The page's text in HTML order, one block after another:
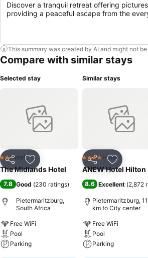
Discover a tranquil retreat offering
providing a peaceful escape from the
This summary was created by AI and might not
Compare with similar stays
Selected stay
Share Add to favorites
2 Stars
Hotel
The Midlands Hotel
7.8 Good (230 ratings)
Pietermaritzburg,
South Africa
Free WiFi
Pool
Parking
Similar stays
Share Add to
4 Stars Hotel
ANEW Hotel Hilton
8.6 Excellent (2,872
Pietermaritzburg,
km to City center
Free WiFi
Pool
Parking